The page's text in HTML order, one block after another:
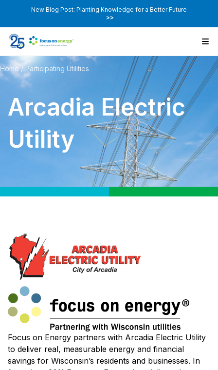
New Blog Post: Planting Knowledge for a Better Future
>>
Home/Participating Utilities
Arcadia Electric
Utility
Focus on Energy partners with Arcadia Electric Utility
to deliver real, measurable energy and financial
savings for Wisconsin’s residents and businesses. In